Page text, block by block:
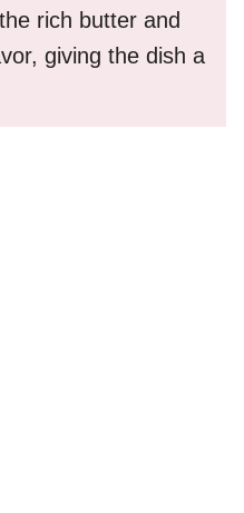
rich butter and
giving the dish a